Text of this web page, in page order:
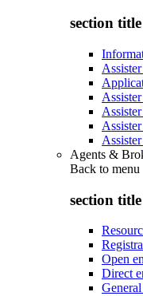
section
Agents &
Back to menu
section
Open
Direct